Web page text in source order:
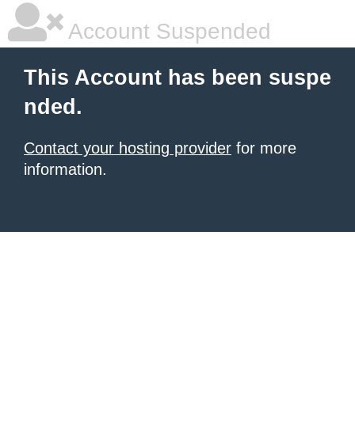
Account Suspended
This Account has been suspe
nded.
Contact your hosting provider for more
information.